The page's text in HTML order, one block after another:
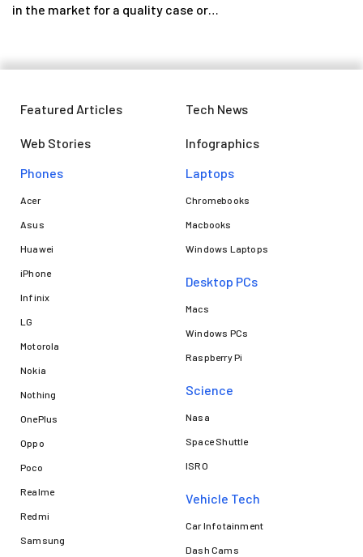
in the market for a quality case or…
Featured Articles Tech News
Web Stories
Infographics
Phones
Acer
Asus
Huawei
iPhone
Infinix
LG
Motorola
Nokia
Nothing
OnePlus
Oppo
Poco
Realme
Redmi
Samsung
Laptops​
Chromebooks
Macbooks
Windows Laptops
Desktop PCs
Macs
Windows PCs
Raspberry Pi
Science
Nasa
Space Shuttle
ISRO
Vehicle Tech
Car Infotainment
Dash Cams